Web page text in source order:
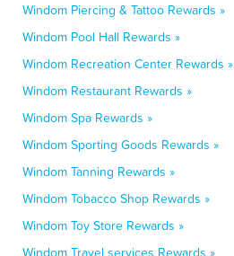
Windom Piercing & Tattoo Rewards »
Windom Pool Hall Rewards »
Windom Recreation Center Rewards »
Windom Restaurant Rewards »
Windom Spa Rewards »
Windom Sporting Goods Rewards »
Windom Tanning Rewards »
Windom Tobacco Shop Rewards »
Windom Toy Store Rewards »
Windom Travel services Rewards »